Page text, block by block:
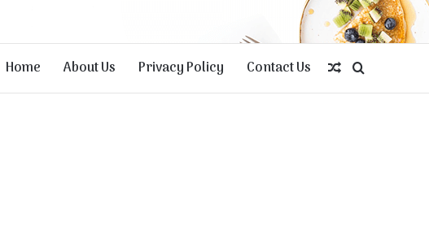
Home About Us Privacy Policy Contact Us Random Article